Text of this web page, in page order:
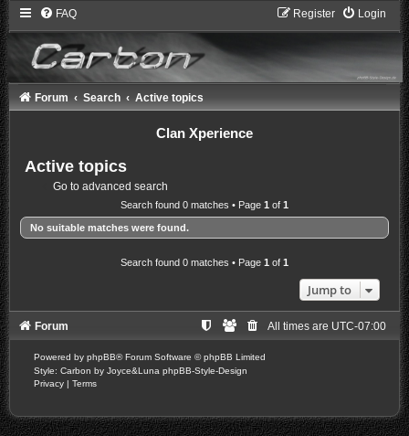
FAQ Login
Register
Forum Search Active topics
Clan Xperience
Active topics
Go to advanced search
Search found 0 matches • Page 1 of 1
No suitable matches were found.
Search found 0 matches • Page 1 of 1
Jump to
Forum All times are UTC-07:00
Powered by phpBB® Forum Software © phpBB Limited
Style: Carbon by Joyce&Luna phpBB-Style-Design
Privacy | Terms